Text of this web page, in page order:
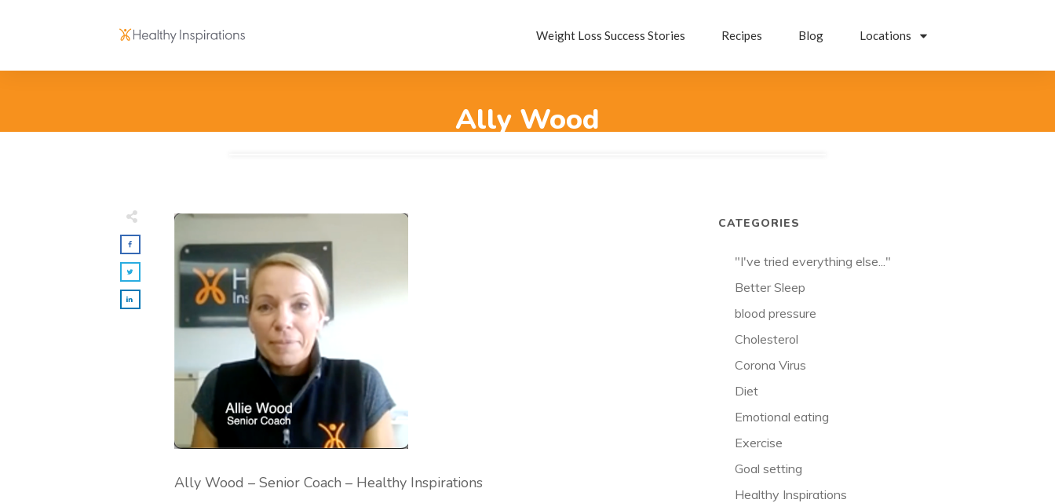
Weight Loss Success Stories Recipes Blog Locations
Ally Wood
Ally Wood – Senior Coach – Healthy Inspirations
CATEGORIES
"I've tried everything else..."
Better Sleep
blood pressure
Cholesterol
Corona Virus
Diet
Emotional eating
Exercise
Goal setting
Healthy Inspirations